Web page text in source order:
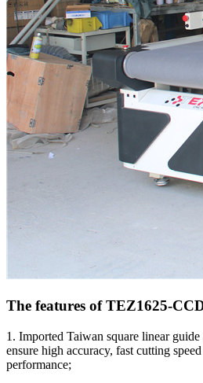
The features of TEZ1625-
1. Imported Taiwan square linear
ensure high accuracy, fast cutting
performance;